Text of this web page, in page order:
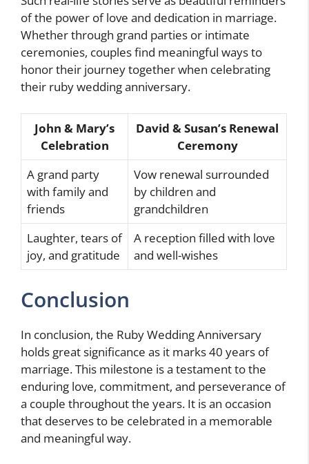
of the power of love and dedication in marriage.
Whether through grand parties or intimate
ceremonies, couples find meaningful ways to
honor their journey together when celebrating
their ruby wedding anniversary.
John & Mary’s
Celebration
David & Susan’s Renewal
Ceremony
A grand party
with family and
friends
Vow renewal surrounded
by children and
grandchildren
Laughter, tears of
joy, and gratitude
A reception filled with love
and well-wishes
Conclusion
In conclusion, the Ruby Wedding Anniversary
holds great significance as it marks 40 years of
marriage. This milestone is a testament to the
enduring love, commitment, and perseverance of
a couple throughout the years. It is an occasion
that deserves to be celebrated in a memorable
and meaningful way.